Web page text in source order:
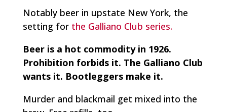
Notably beer in upstate New York, the
setting forthe Galliano Club series.
Beer is a hot commodity in 1926.
Prohibition forbids it. The Galliano Club
wants it. Bootleggers make it.
Murder and blackmail get mixed into the